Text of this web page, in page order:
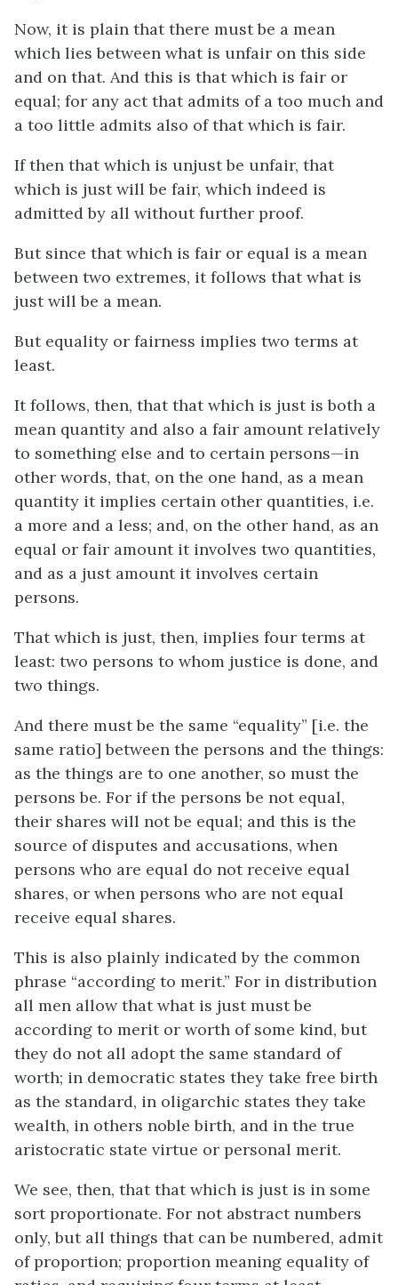
Now, it is plain that there must be a mean
which lies between what is unfair on this side
and on that. And this is that which is fair or
equal; for any act that admits of a too much and
a too little admits also of that which is fair.
If then that which is unjust be unfair, that
which is just will be fair, which indeed is
admitted by all without further proof.
But since that which is fair or equal is a mean
between two extremes, it follows that what is
just will be a mean.
But equality or fairness implies two terms at
least.
It follows, then, that that which is just is both a
mean quantity and also a fair amount relatively
to something else and to certain persons—in
other words, that, on the one hand, as a mean
quantity it implies certain other quantities, i.e.
a more and a less; and, on the other hand, as an
equal or fair amount it involves two quantities,
and as a just amount it involves certain
persons.
That which is just, then, implies four terms at
least: two persons to whom justice is done, and
two things.
And there must be the same “equality” [i.e. the
same ratio] between the persons and the things:
as the things are to one another, so must the
persons be. For if the persons be not equal,
their shares will not be equal; and this is the
source of disputes and accusations, when
persons who are equal do not receive equal
shares, or when persons who are not equal
receive equal shares.
This is also plainly indicated by the common
phrase “according to merit.” For in distribution
all men allow that what is just must be
according to merit or worth of some kind, but
they do not all adopt the same standard of
worth; in democratic states they take free birth
as the standard, in oligarchic states they take
wealth, in others noble birth, and in the true
aristocratic state virtue or personal merit.
We see, then, that that which is just is in some
sort proportionate. For not abstract numbers
only, but all things that can be numbered, admit
of proportion; proportion meaning equality of